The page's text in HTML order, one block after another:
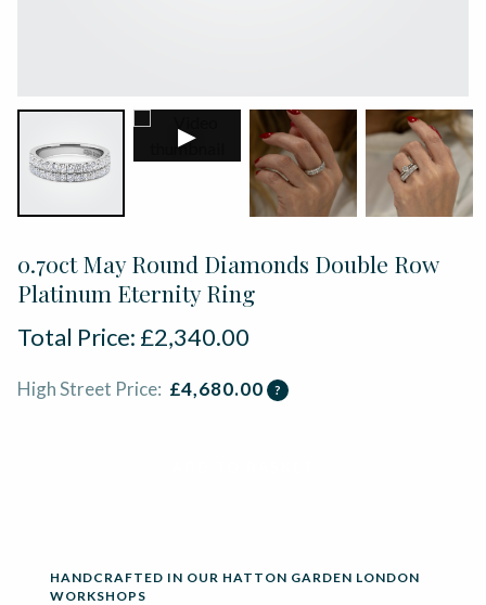
▶
0.70ct May Round Diamonds Double Row
Platinum Eternity Ring
Total Price: £2,340.00
High Street Price: £4,680.00 ?
HANDCRAFTED IN OUR HATTON GARDEN LONDON
WORKSHOPS